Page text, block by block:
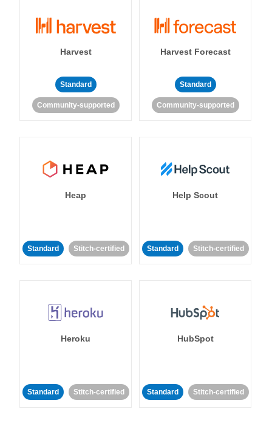
Harvest
Standard
Community-supported
Harvest Forecast
Standard
Community-supported
Heap
Standard Stitch-certified
Help Scout
Standard Stitch-certified
Heroku
Standard Stitch-certified
HubSpot
Standard Stitch-certified